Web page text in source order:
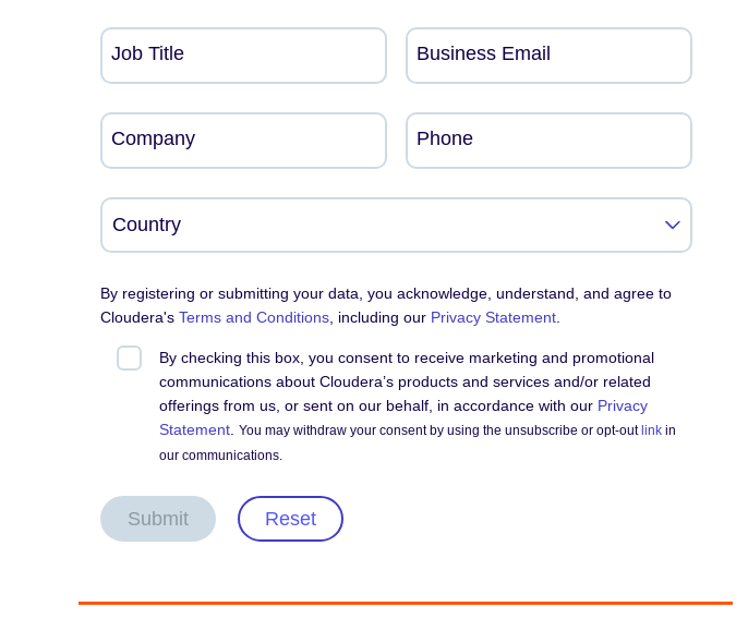
Job Title Business Email
Company Phone
By registering or submitting your data, you acknowledge, understand, and agree to
Cloudera's Terms and Conditions , including our Privacy Statement
By checking this box, you consent to receive marketing and promotional
communications about Cloudera’s products and services and/or related
offerings from us, or sent on our behalf, in accordance with our Privacy
Statement You may withdraw your consent by using the unsubscribe or opt-out link in
our communications.
Submit Reset